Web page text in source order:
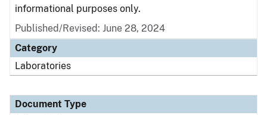
informational purposes only.
Published/Revised: June 28, 2024
Category
Laboratories
Document Type